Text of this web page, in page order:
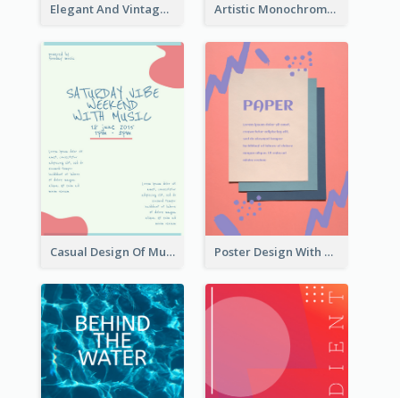
Elegant And Vintage Brown Poster Artistic Monochrome Poster About Colour
Casual Design Of Music Event Poster Poster Design With Brush Stroke